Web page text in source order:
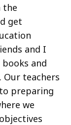
the
get
and I
and
Our teachers
preparing
we